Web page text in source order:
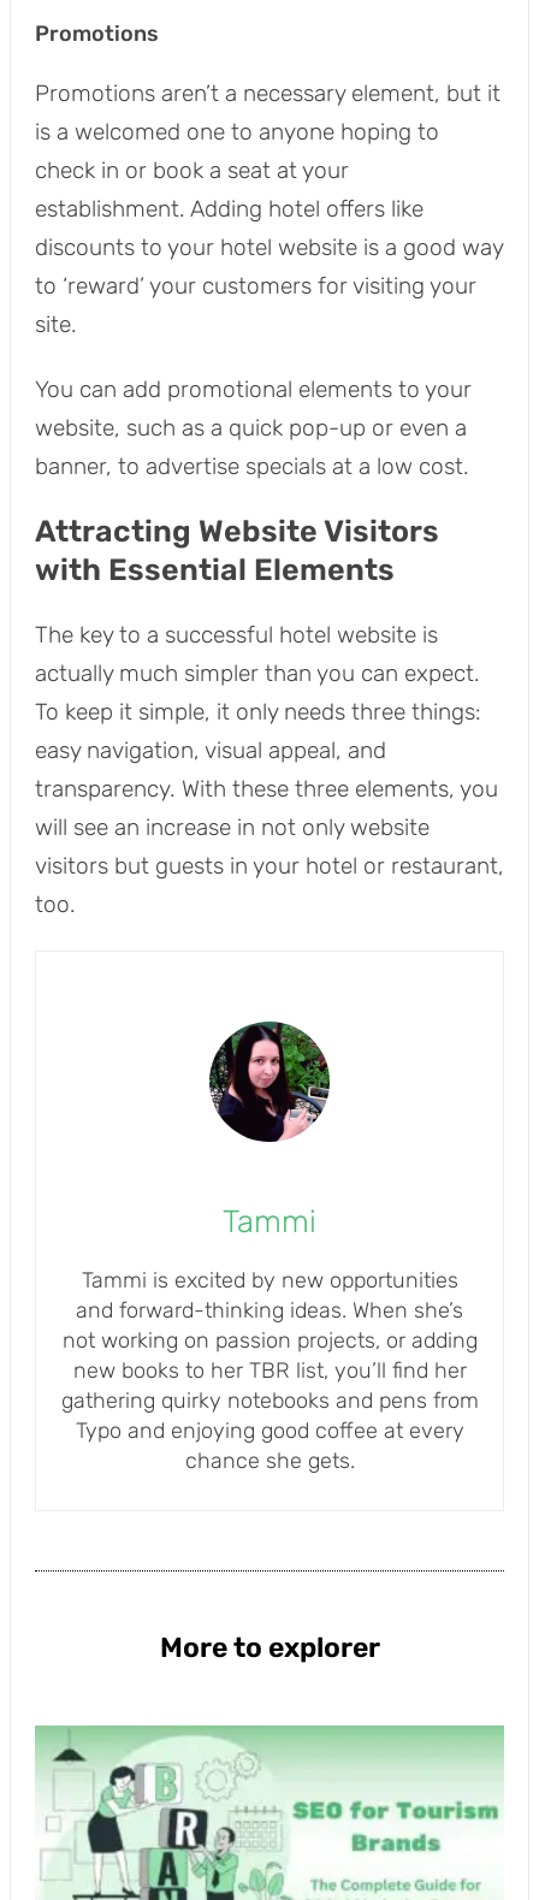
Promotions
Promotions aren’t a necessary element, but it
is a welcomed one to anyone hoping to
check in or book a seat at your
establishment. Adding hotel offers like
discounts to your hotel website is a good way
to ‘reward’ your customers for visiting your
site.
You can add promotional elements to your
website, such as a quick pop-up or even a
banner, to advertise specials at a low cost.
Attracting Website Visitors
with Essential Elements
The key to a successful hotel website is
actually much simpler than you can expect.
To keep it simple, it only needs three things:
easy navigation, visual appeal, and
transparency. With these three elements, you
will see an increase in not only website
visitors but guests in your hotel or restaurant,
too.
Tammi
Tammi is excited by new opportunities
and forward-thinking ideas. When she’s
not working on passion projects, or adding
new books to her TBR list, you’ll find her
gathering quirky notebooks and pens from
Typo and enjoying good coffee at every
chance she gets.
More to explorer